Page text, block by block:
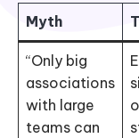
Myth
“Only big
associations
with large
teams can